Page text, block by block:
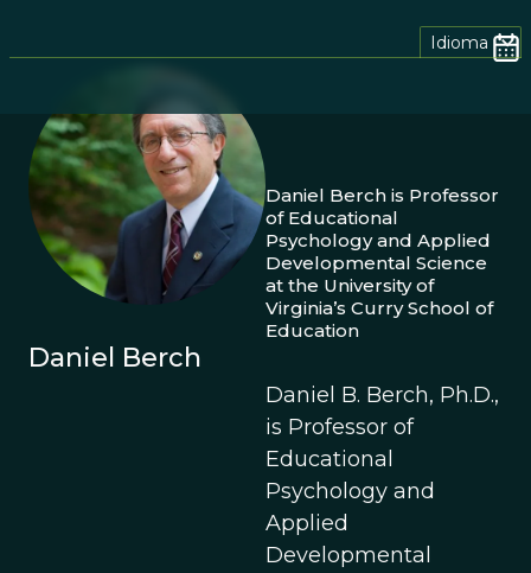
Idioma
Daniel Berch
Daniel Berch is Professor
of Educational
Psychology and Applied
Developmental Science
at the University of
Virginia’s Curry School of
Education
Daniel B. Berch, Ph.D.,
is Professor of
Educational
Psychology and
Applied
Developmental